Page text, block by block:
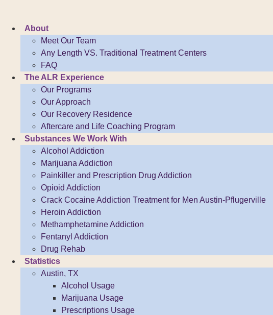
contentAbout
Meet Our Team
Any Length VS. Traditional Treatment Centers
FAQ
The ALR Experience
Our Programs
Our Approach
Our Recovery Residence
Aftercare and Life Coaching Program
Substances We Work With
Alcohol Addiction
Marijuana Addiction
Painkiller and Prescription Drug Addiction
Opioid Addiction
Crack Cocaine Addiction Treatment for Men Austin-Pflugerville
Heroin Addiction
Methamphetamine Addiction
Fentanyl Addiction
Drug Rehab
Statistics
Austin, TX
Alcohol Usage
Marijuana Usage
Prescriptions Usage